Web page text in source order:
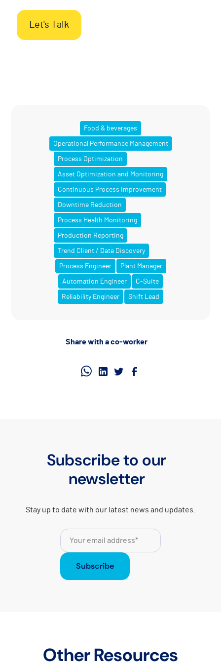
Let's Talk
Food & beverages
Operational Performance Management
Process Optimization
Asset Optimization and Monitoring
Continuous Process Improvement
Downtime Reduction
Process Health Monitoring
Production Reporting
Trend Client / Data Discovery
Process Engineer Plant Manager
Automation Engineer C-Suite
Reliability Engineer Shift Lead
Share with a co-worker
Subscribe to our
newsletter
Stay up to date with our latest news and updates.
Subscribe
Other Resources